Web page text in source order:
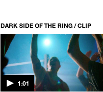
DARK SIDE OF THE RING / CLIP
1:01